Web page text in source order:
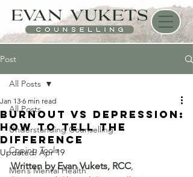
Post
All Posts
Understanding Counselling
Coping Tools
Men’s Mental Health
All Posts
Burnout vs Depression:
How to Tell the
Difference
Jan 13 6 min read
Updated: Apr 19
Written by Evan Vukets, RCC,